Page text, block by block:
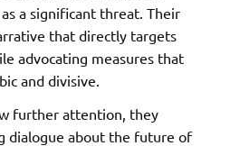
a significant threat. Their
that directly targets
advocating measures that
and divisive.
further attention, they
dialogue about the future of